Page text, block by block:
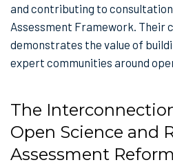
and contributing to
Assessment Framework. Their
demonstrates the value of
expert communities around
The
Open Science and
Assessment Reform